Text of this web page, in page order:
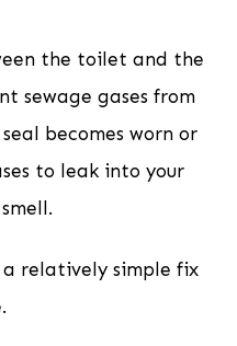
the toilet and the
sewage gases from
becomes worn or
to leak into your
relatively simple fix